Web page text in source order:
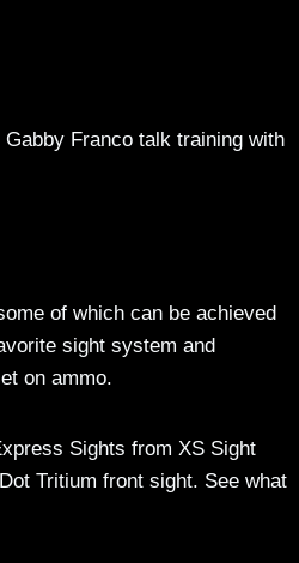
Gabby Franco talk training with
of which can be achieved
sight system and
on ammo.
Sights from XS Sight
Tritium front sight. See what